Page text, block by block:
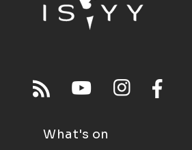
What's on